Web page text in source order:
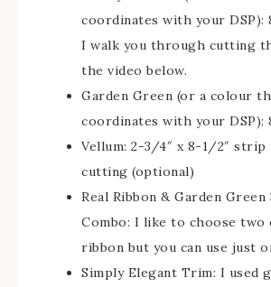
coordinates with your DSP):
I walk you through cutting
the video below.
Garden Green (or a colour
coordinates with your DSP):
Vellum: 2-3/4″ x 8-1/2″ strip
cutting (optional)
Real Ribbon & Garden
Combo: I like to choose two
ribbon but you can use just
Simply Elegant Trim: I used